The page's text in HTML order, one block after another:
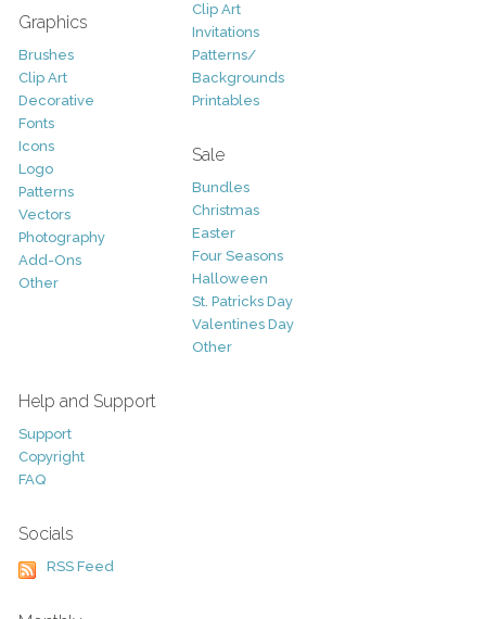
Graphics
Brushes
Clip Art
Decorative
Fonts
Icons
Logo
Patterns
Vectors
Photography
Add-Ons
Other
Clip Art
Invitations
Patterns/
Backgrounds
Printables
Sale
Bundles
Christmas
Easter
Four Seasons
Halloween
St. Patricks Day
Valentines Day
Other
Help and Support
Support
Copyright
FAQ
Socials
RSS Feed